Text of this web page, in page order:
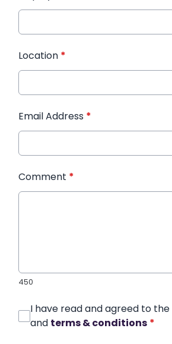
Location *
Email Address *
Comment *
450
I have read and agreed to the
and terms & conditions *